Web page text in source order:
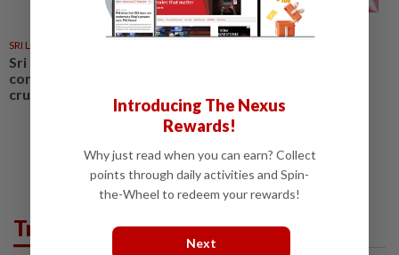
SRI LANKA
Sri Lankan beauty pageant
contestant fined for animal
cruelty
Trending in News
Introducing The Nexus
Rewards!
Why just read when you can earn? Collect
points through daily activities and Spin-
the-Wheel to redeem your rewards!
Next